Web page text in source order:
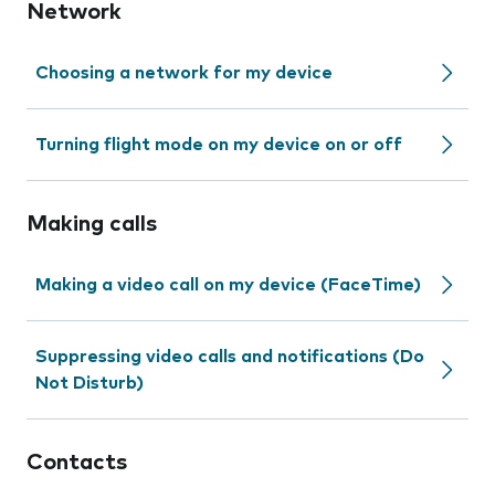
Network
Choosing a network for my device
Turning flight mode on my device on or off
Making calls
Making a video call on my device (FaceTime)
Suppressing video calls and notifications (Do
Not Disturb)
Contacts